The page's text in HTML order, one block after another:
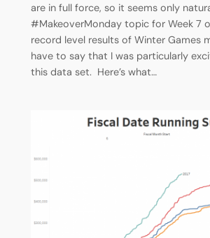
are in full force, so it seems only
#MakeoverMonday topic for Week 7
record level results of Winter Games
have to say that I was particularly
this data set. Here’s what…